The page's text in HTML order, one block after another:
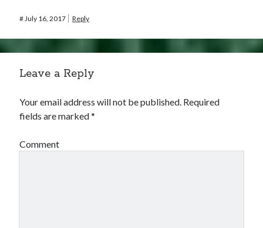
#July 16, 2017 Reply
Leave a Reply
Your email address will not be published. Required
fields are marked*
Comment